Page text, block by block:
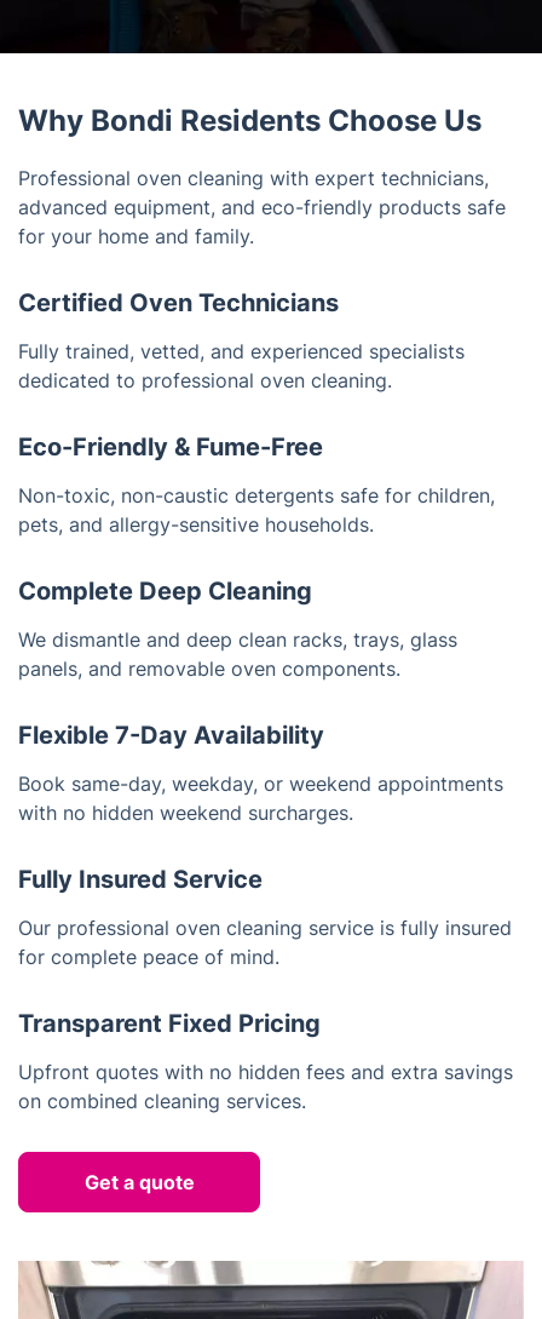
Why Bondi Residents Choose Us
Professional oven cleaning with expert technicians,
advanced equipment, and eco-friendly products safe
for your home and family.
Certified Oven Technicians
Fully trained, vetted, and experienced specialists
dedicated to professional oven cleaning.
Eco-Friendly & Fume-Free
Non-toxic, non-caustic detergents safe for children,
pets, and allergy-sensitive households.
Complete Deep Cleaning
We dismantle and deep clean racks, trays, glass
panels, and removable oven components.
Flexible 7-Day Availability
Book same-day, weekday, or weekend appointments
with no hidden weekend surcharges.
Fully Insured Service
Our professional oven cleaning service is fully insured
for complete peace of mind.
Transparent Fixed Pricing
Upfront quotes with no hidden fees and extra savings
on combined cleaning services.
Get a quote